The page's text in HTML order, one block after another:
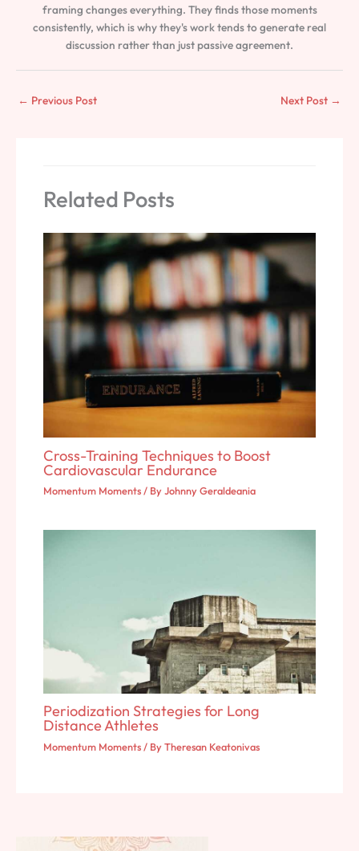
framing changes everything. They finds those moments
consistently, which is why they's work tends to generate real
discussion rather than just passive agreement.
← Previous Post Next Post →
Related Posts
Cross-Training Techniques to Boost
Cardiovascular Endurance
Momentum Moments/ ByJohnny Geraldeania
Periodization Strategies for Long
Distance Athletes
Momentum Moments/ ByTheresan Keatonivas